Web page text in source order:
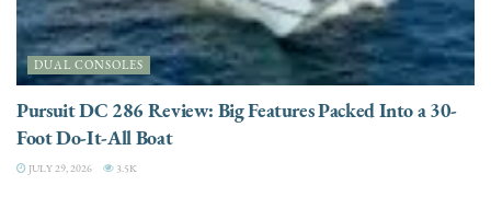
DUAL CONSOLES
Pursuit DC 286 Review: Big Features Packed Into a 30-
Foot Do-It-All Boat
JULY 29, 2026 3.5K